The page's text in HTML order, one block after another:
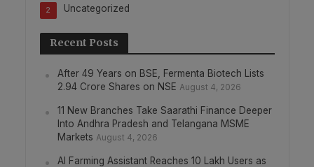
Uncategorized
2
Recent Posts
After 49 Years on BSE, Fermenta Biotech Lists
2.94 Crore Shares on NSE August 4, 2026
11 New Branches Take Saarathi Finance Deeper
Into Andhra Pradesh and Telangana MSME
Markets August 4, 2026
AI Farming Assistant Reaches 10 Lakh Users as